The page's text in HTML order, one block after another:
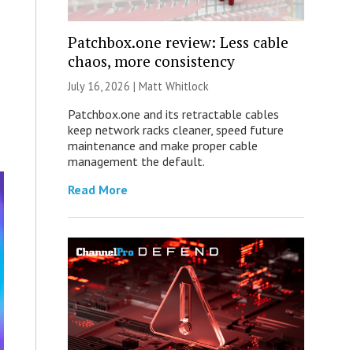
Patchbox.one review: Less cable
chaos, more consistency
July 16, 2026 | Matt Whitlock
Patchbox.one and its retractable cables
keep network racks cleaner, speed future
maintenance and make proper cable
management the default.
Read More